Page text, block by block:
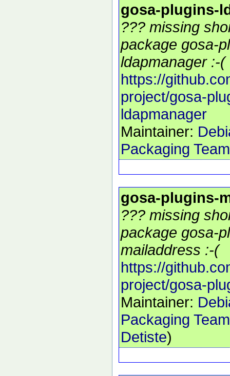
gosa-plugins-
??? missing
package gosa-
ldapmanager :-(
https://
project/gosa-
ldapmanager
Maintainer:
Packaging Team
gosa-plugins-
??? missing
package gosa-
mailaddress :-(
https://
project/gosa-
Maintainer:
Packaging Team
Detiste)